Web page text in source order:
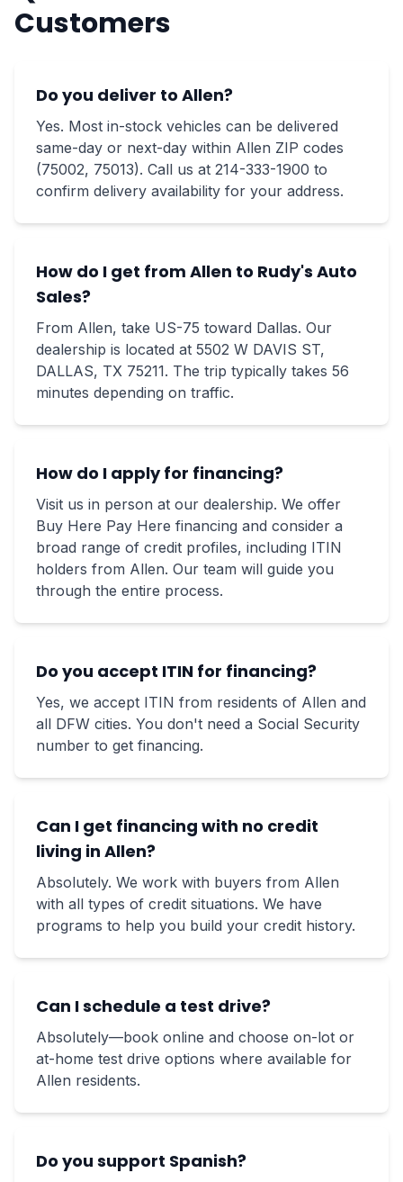
Customers
Do you deliver to Allen?
Yes. Most in-stock vehicles can be delivered
same-day or next-day within Allen ZIP codes
(75002, 75013). Call us at 214-333-1900 to
confirm delivery availability for your address.
How do I get from Allen to Rudy's Auto
Sales?
From Allen, take US-75 toward Dallas. Our
dealership is located at 5502 W DAVIS ST,
DALLAS, TX 75211. The trip typically takes 56
minutes depending on traffic.
How do I apply for financing?
Visit us in person at our dealership. We offer
Buy Here Pay Here financing and consider a
broad range of credit profiles, including ITIN
holders from Allen. Our team will guide you
through the entire process.
Do you accept ITIN for financing?
Yes, we accept ITIN from residents of Allen and
all DFW cities. You don't need a Social Security
number to get financing.
Can I get financing with no credit
living in Allen?
Absolutely. We work with buyers from Allen
with all types of credit situations. We have
programs to help you build your credit history.
Can I schedule a test drive?
Absolutely—book online and choose on-lot or
at-home test drive options where available for
Allen residents.
Do you support Spanish?